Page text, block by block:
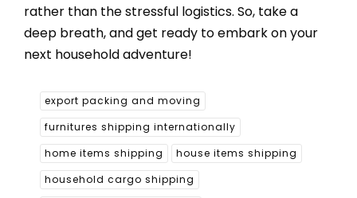
rather than the stressful logistics. So, take a
deep breath, and get ready to embark on your
next household adventure!
export packing and moving
furnitures shipping internationally
home items shipping
house items shipping
household cargo shipping